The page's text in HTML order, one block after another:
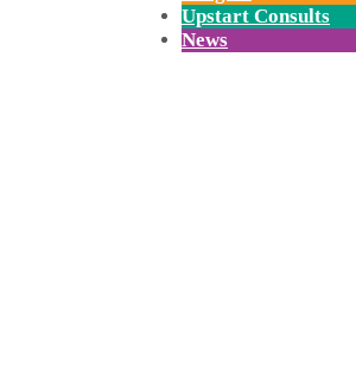
Upstart Consults
News